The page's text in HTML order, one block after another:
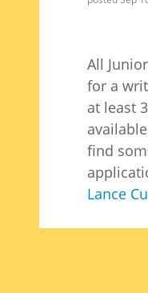
All
for a
at least
find
Lance